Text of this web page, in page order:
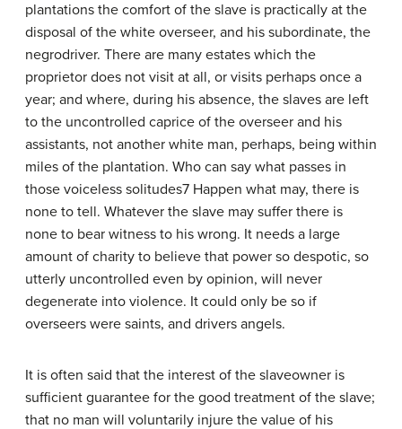
plantations the comfort of the slave is practically at the
disposal of the white overseer, and his subordinate, the
negro­driver. There are many estates which the
proprietor does not visit at all, or visits perhaps once a
year; and where, during his absence, the slaves are left
to the uncontrolled caprice of the overseer and his
assistants, not another white man, perhaps, being within
miles of the plantation. Who can say what passes in
those voiceless solitudes7 Happen what may, there is
none to tell. Whatever the slave may suffer there is
none to bear witness to his wrong. It needs a large
amount of charity to believe that power so despotic, so
utterly uncontrolled even by opinion, will never
degenerate into violence. It could only be so if
overseers were saints, and drivers angels.
It is often said that the interest of the slave­owner is
sufficient guarantee for the good treatment of the slave;
that no man will voluntarily injure the value of his